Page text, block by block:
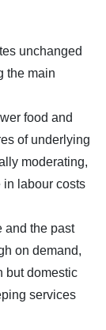
unchanged
the main
food and
of underlying
moderating,
in labour costs
and the past
on demand,
but domestic
services